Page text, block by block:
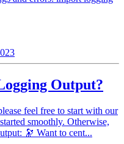
Output?
feel free to start with our
smoothly. Otherwise,
🔭 Want to cent...